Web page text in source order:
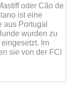
oder Cão de
ist eine
aus Portugal
wurden zu
Im
sie von der FCI